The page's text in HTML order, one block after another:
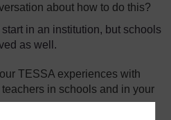
about how to do this?
in an institution, but schools
as well.
TESSA experiences with
in schools and in your